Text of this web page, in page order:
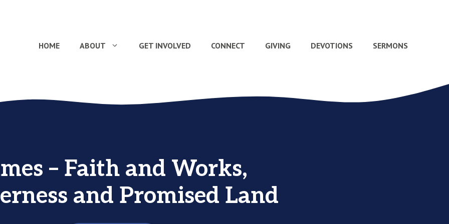
HOME ABOUT GET INVOLVED CONNECT GIVING DEVOTIONS SERMONS
– Faith and Works,
and Promised Land